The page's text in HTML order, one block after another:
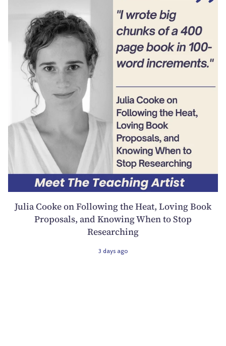
Julia Cooke on Following the Heat, Loving Book
Proposals, and Knowing When to Stop
Researching
3 days ago